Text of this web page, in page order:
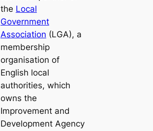
the Local
Government
Association (LGA), a
membership
organisation of
English local
authorities, which
owns the
Improvement and
Development Agency